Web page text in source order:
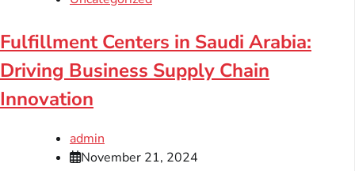
Fulfillment Centers in Saudi Arabia:
Driving Business Supply Chain
Innovation
admin
November 21, 2024